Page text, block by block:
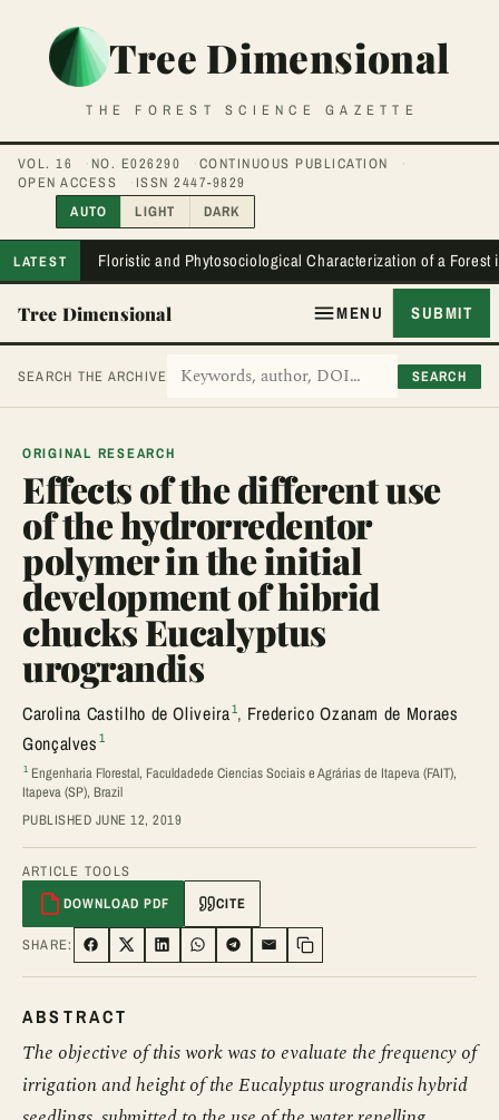
Tree Dimensional
THE FOREST SCIENCE GAZETTE
VOL. 16 NO. E026290
CONTINUOUS PUBLICATION
OPEN ACCESS
ISSN 2447-9829
AUTO
LIGHT DARK
LATEST Floristic and Phytosociological Characterization of a
Tree Dimensional MENU SUBMIT
SEARCH THE ARCHIVE SEARCH
ORIGINAL RESEARCH
Effects of the different use
of the hydrorredentor
polymer in the initial
development of hibrid
chucks Eucalyptus
urograndis
Carolina Castilho de Oliveira1, Frederico Ozanam de Moraes
Gonçalves 1
1 Engenharia Florestal, Faculdadede Ciencias Sociais e Agrárias de Itapeva (FAIT),
Itapeva (SP), Brazil
PUBLISHED JUNE 12, 2019
ARTICLE TOOLS
DOWNLOAD PDF
CITE
SHARE: SHARE ON FACEBOOK
SHARE ON TWITTER
SHARE ON LINKEDIN
SHARE ON WHATSAPP
SHARE ON TELEGRAM
SHARE VIA EMAIL
Copy link
ABSTRACT
The objective of this work was to evaluate the frequency of
irrigation and height of the Eucalyptus urograndis hybrid